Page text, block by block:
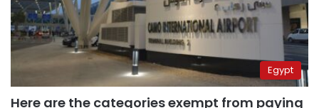
Egypt
Here are the categories exempt from paying